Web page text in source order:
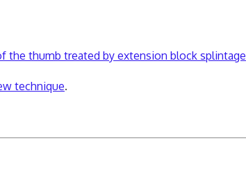
the thumb treated by extension block splintage
technique.